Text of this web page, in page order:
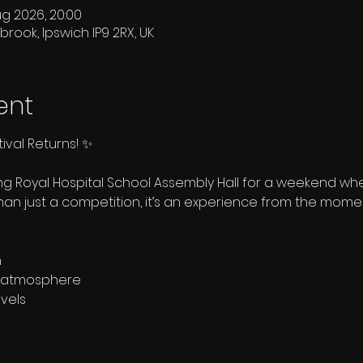
2026, 20:00
Ipswich IP9 2RX, UK
Returns! ✨
Royal Hospital School Assembly Hall for a weekend
just a competition, it’s an experience from the